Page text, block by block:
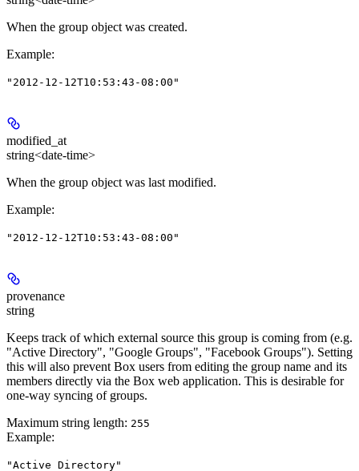
When the group object was created.
Example:
"2012-12-12T10:53:43-08:00"
modified_at
string<date-time>
When the group object was last modified.
Example:
"2012-12-12T10:53:43-08:00"
provenance
string
Keeps track of which external source this group is coming from (e.g.
"Active Directory", "Google Groups", "Facebook Groups"). Setting
this will also prevent Box users from editing the group name and its
members directly via the Box web application. This is desirable for
one-way syncing of groups.
Maximum string length: 255
Example:
"Active Directory"